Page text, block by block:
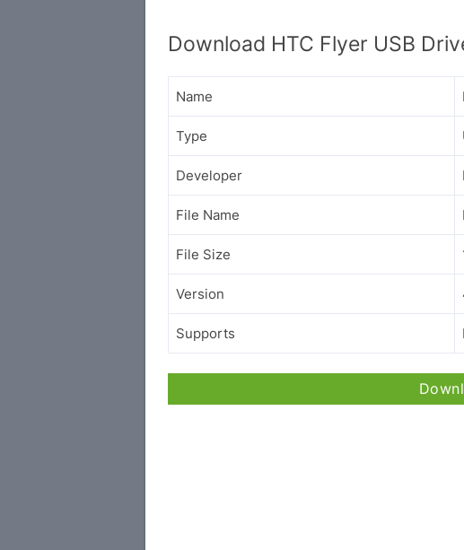
Download HTC Flyer USB
Name
Type
Developer
File Name
File Size
Version
Supports